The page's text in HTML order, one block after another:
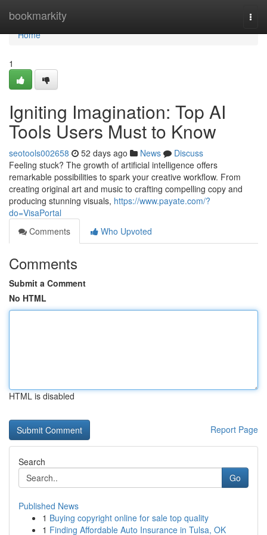
bookmarkity
Home
Home
1
Igniting Imagination: Top AI
Tools Users Must to Know
seotools002658 52 days ago News
Discuss
Feeling stuck? The growth of artificial intelligence offers
remarkable possibilities to spark your creative workflow. From
creating original art and music to crafting compelling copy and
producing stunning visuals, https://www.payate.com/?
do=VisaPortal
Comments
Who Upvoted
Comments
Submit a Comment
No HTML
HTML is disabled
Report Page
Search
Go
Published News
1 Buying copyright online for sale top quality
1 Finding Affordable Auto Insurance in Tulsa, OK